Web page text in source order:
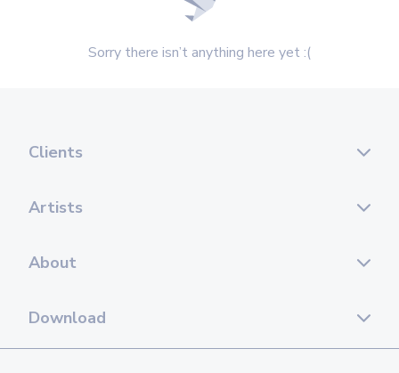
Sorry there isn’t anything here yet :(
Clients
Artists
About
Download